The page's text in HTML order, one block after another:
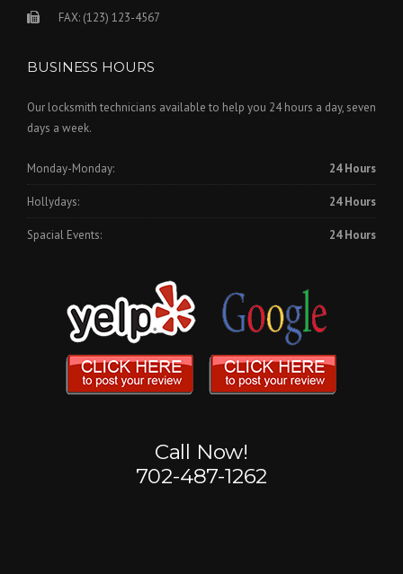
FAX: (123) 123-4567
BUSINESS HOURS
Our locksmith technicians available to help you 24 hours a day, seven
days a week.
Monday-Monday: 24 Hours
Hollydays: 24 Hours
Spacial Events: 24 Hours
Call Now!
702-487-1262